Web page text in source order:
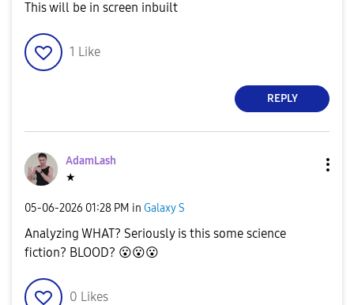
This will be in screen inbuilt
1 Like
REPLY
AdamLash
★
‎05-06-2026 01:28 PM in Galaxy S
Analyzing WHAT? Seriously is this some science
fiction? BLOOD? 😮😮😮
0 Likes